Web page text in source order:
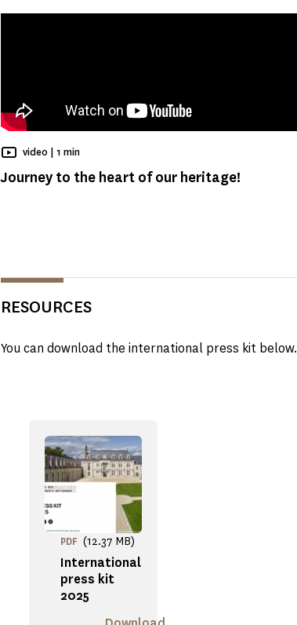
Journey to the heart of our heritage!
video | Reading time
1 min
RESOURCES
You can download the international press kit below.
International
press kit
2025
PDF (12.37 MB)